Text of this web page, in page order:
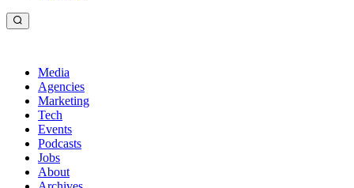
Media
Agencies
Marketing
Tech
Events
Podcasts
Jobs
About